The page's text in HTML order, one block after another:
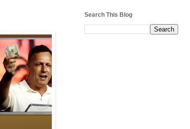
Search This Blog